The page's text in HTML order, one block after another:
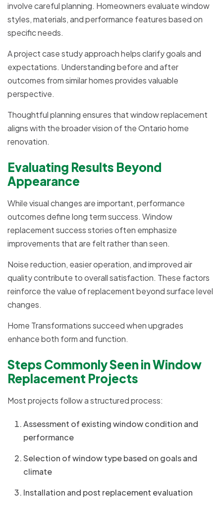
involve careful planning. Homeowners evaluate window
styles, materials, and performance features based on
specific needs.
A project case study approach helps clarify goals and
expectations. Understanding before and after
outcomes from similar homes provides valuable
perspective.
Thoughtful planning ensures that window replacement
aligns with the broader vision of the Ontario home
renovation.
Evaluating Results Beyond
Appearance
While visual changes are important, performance
outcomes define long term success. Window
replacement success stories often emphasize
improvements that are felt rather than seen.
Noise reduction, easier operation, and improved air
quality contribute to overall satisfaction. These factors
reinforce the value of replacement beyond surface level
changes.
Home Transformations succeed when upgrades
enhance both form and function.
Steps Commonly Seen in Window
Replacement Projects
Most projects follow a structured process:
Assessment of existing window condition and
performance
Selection of window type based on goals and
climate
Installation and post replacement evaluation